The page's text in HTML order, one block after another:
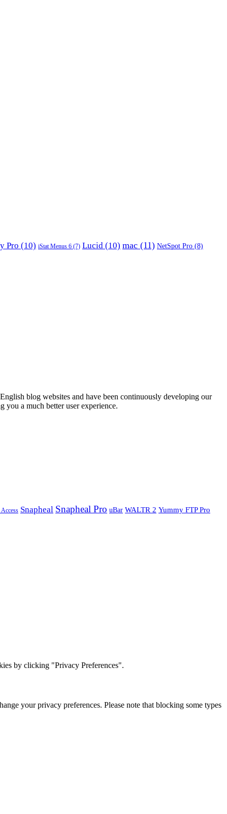
Pro (10) iStat Menus 6 (7) Lucid (10) mac (11) NetSpot Pro (8)
blog websites and have been continuously developing our
a much better user experience.
Snapheal Snapheal Pro uBar WALTR 2 Yummy FTP Pro
by clicking "Privacy Preferences".
your privacy preferences. Please note that blocking some types